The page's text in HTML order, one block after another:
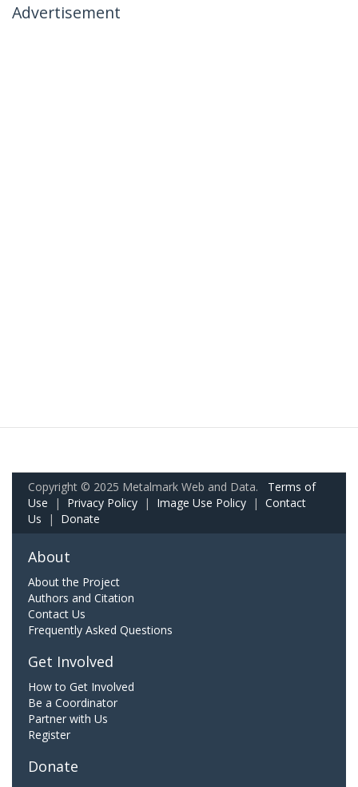
Advertisement
Copyright © 2025 Metalmark Web and Data. Terms of
Use | Privacy Policy | Image Use Policy | Contact
Us | Donate
About
About the Project
Authors and Citation
Contact Us
Frequently Asked Questions
Get Involved
How to Get Involved
Be a Coordinator
Partner with Us
Register
Donate